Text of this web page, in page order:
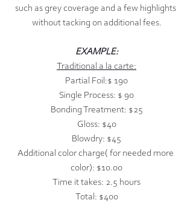
such as grey coverage and a few highlights
without tacking on additional fees.
EXAMPLE:
Traditional a la carte:
Partial Foil:$ 190
Single Process: $ 90
Bonding Treatment: $25
Gloss: $40
Blowdry: $45
Additional color charge( for needed more
color): $10.00
Time it takes: 2.5 hours
Total: $400